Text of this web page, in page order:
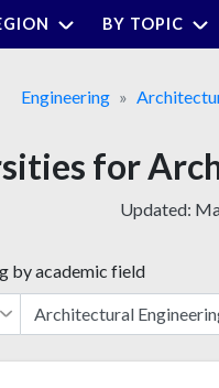
BY TOPIC
Engineering
for
Updated:
by academic field